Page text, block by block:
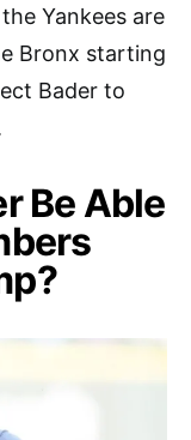
Yankees are
Bronx starting
Bader to
Be Able